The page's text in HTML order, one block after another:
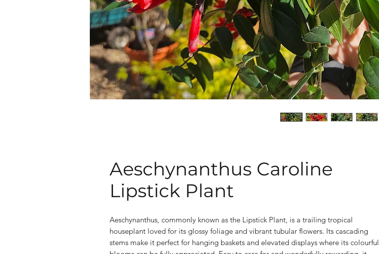
Aeschynanthus Caroline
Lipstick Plant
Aeschynanthus, commonly known as the Lipstick Plant, is a trailing tropical
houseplant loved for its glossy foliage and vibrant tubular flowers. Its cascading
stems make it perfect for hanging baskets and elevated displays where its colourful